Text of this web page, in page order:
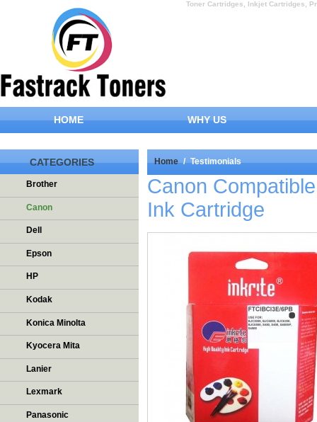
Toner Cartridges, Inkjet Cartridges,
HOME WHY US
CATEGORIES
Brother
Canon
Dell
Epson
HP
Kodak
Konica Minolta
Kyocera Mita
Lanier
Lexmark
Panasonic
Home / Testimonials
Canon
Ink Cartridge